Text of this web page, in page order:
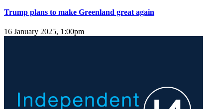
Trump plans to make Greenland great again
16 January 2025, 1:00pm